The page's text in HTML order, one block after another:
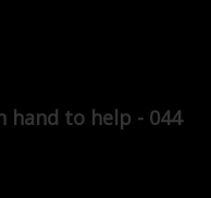
hand to help - 044